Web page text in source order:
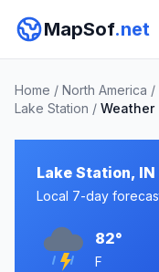
MapSof.net
Home / North America /
Lake Station / Weather
Lake Station,
Local 7-day
82°
F